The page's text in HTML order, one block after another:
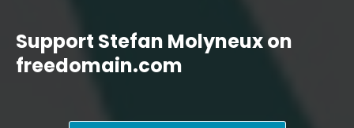
Support Stefan Molyneux on
freedomain.com